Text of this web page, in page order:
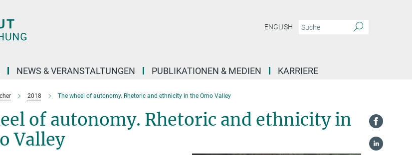
ENGLISH
NEWS & VERANSTALTUNGEN PUBLIKATIONEN & MEDIEN KARRIERE
2018 The wheel of autonomy. Rhetoric and ethnicity in the Omo Valley
of autonomy. Rhetoric and ethnicity in
Valley